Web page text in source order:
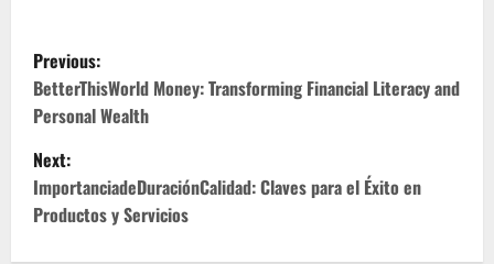
P
o
s
t
n
Previous:
BetterThisWorld Money: Transforming Financial Literacy and
Personal Wealth
Next:
ImportanciadeDuraciónCalidad: Claves para el Éxito en
Productos y Servicios